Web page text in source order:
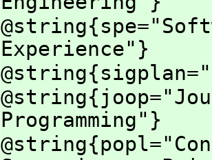
Experience"}
Programming"}